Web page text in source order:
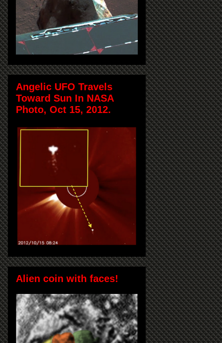
Angelic UFO Travels
Toward Sun In NASA
Photo, Oct 15, 2012.
Alien coin with faces!